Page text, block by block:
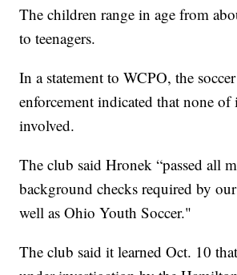
The children range in age from
to teenagers.
In a statement to WCPO, the
enforcement indicated that none of
involved.
The club said Hronek “passed all
background checks required by
well as Ohio Youth Soccer."
The club said it learned Oct. 10